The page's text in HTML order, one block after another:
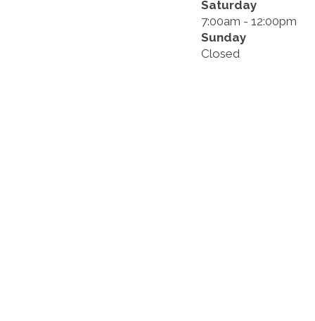
Saturday
7:00am - 12:00pm
Sunday
Closed